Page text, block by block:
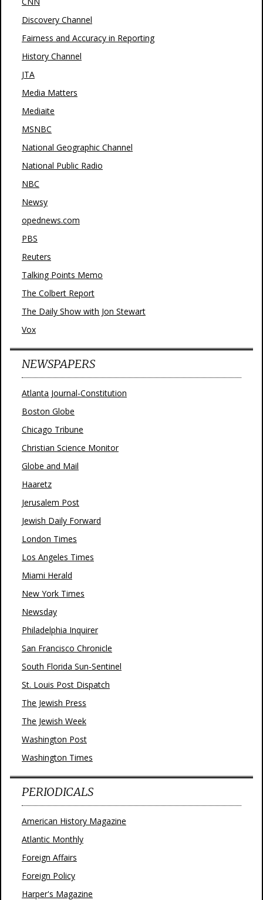
Discovery Channel
Fairness and Accuracy in Reporting
History Channel
JTA
Media Matters
Mediaite
MSNBC
National Geographic Channel
National Public Radio
NBC
Newsy
opednews.com
PBS
Reuters
Talking Points Memo
The Colbert Report
The Daily Show with Jon Stewart
Vox
NEWSPAPERS
Atlanta Journal-Constitution
Boston Globe
Chicago Tribune
Christian Science Monitor
Globe and Mail
Haaretz
Jerusalem Post
Jewish Daily Forward
London Times
Los Angeles Times
Miami Herald
New York Times
Newsday
Philadelphia Inquirer
San Francisco Chronicle
South Florida Sun-Sentinel
St. Louis Post Dispatch
The Jewish Press
The Jewish Week
Washington Post
Washington Times
PERIODICALS
American History Magazine
Atlantic Monthly
Foreign Affairs
Foreign Policy
Harper's Magazine